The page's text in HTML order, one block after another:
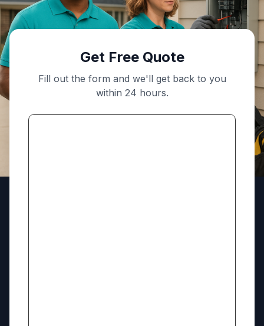
Get Free Quote
Fill out the form and we'll get back to you
within 24 hours.